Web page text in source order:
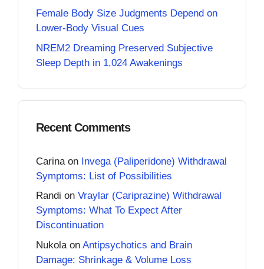
Female Body Size Judgments Depend on
Lower-Body Visual Cues
NREM2 Dreaming Preserved Subjective
Sleep Depth in 1,024 Awakenings
Recent Comments
Carina on Invega (Paliperidone) Withdrawal
Symptoms: List of Possibilities
Randi on Vraylar (Cariprazine) Withdrawal
Symptoms: What To Expect After
Discontinuation
Nukola on Antipsychotics and Brain
Damage: Shrinkage & Volume Loss